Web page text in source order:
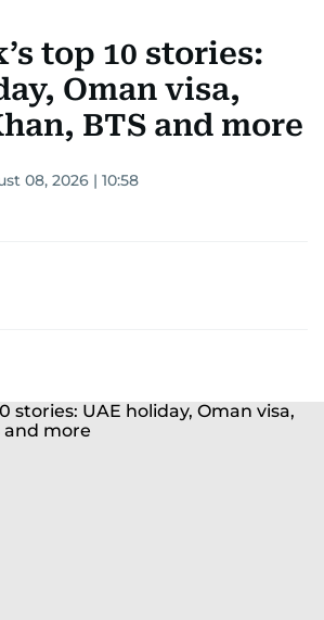
top 10 stories:
Oman visa,
BTS and more
08, 2026 | 10:58